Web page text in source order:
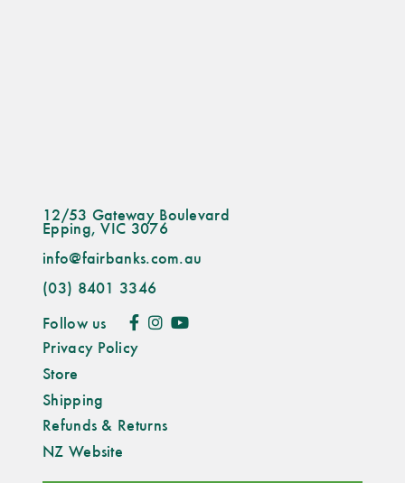
12/53 Gateway Boulevard
Epping, VIC 3076
info@fairbanks.com.au
(03) 8401 3346
Follow us
Privacy Policy
Store
Shipping
Refunds & Returns
NZ Website